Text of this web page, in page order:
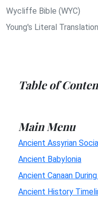
Wycliffe Bible (WYC)
Young's Literal
Table of
Main Menu
Ancient Assyrian
Ancient Babylonia
Ancient Canaan
Ancient History